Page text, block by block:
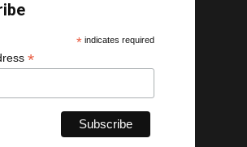
*indicates required
*